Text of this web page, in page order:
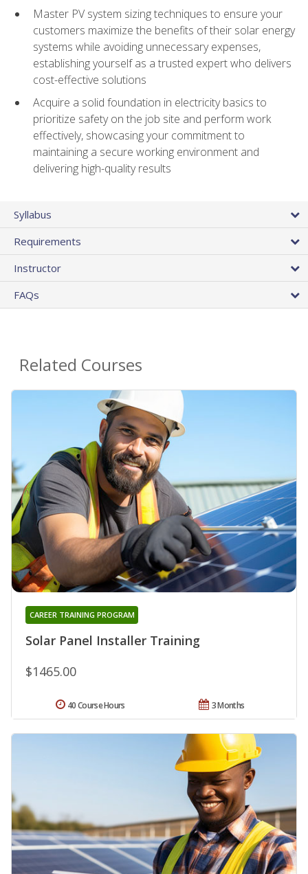
Master PV system sizing techniques to ensure your
customers maximize the benefits of their solar energy
systems while avoiding unnecessary expenses,
establishing yourself as a trusted expert who delivers
cost-effective solutions
Acquire a solid foundation in electricity basics to
prioritize safety on the job site and perform work
effectively, showcasing your commitment to
maintaining a secure working environment and
delivering high-quality results
Syllabus
Requirements
Instructor
FAQs
Related Courses
Solar Panel Installer Training
CAREER TRAINING PROGRAM
$1465.00
3 Months
40 Course Hours